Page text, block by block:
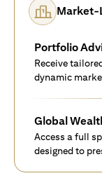
Market-
Portfolio
Receive
dynamic
Global
Access a full
designed to